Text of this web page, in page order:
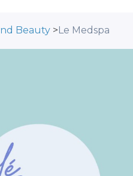
Beauty > Le Medspa